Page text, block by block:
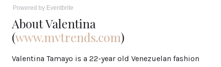
Powered by Eventbrite
About Valentina
(www.mvtrends.com)
Valentina Tamayo is a 22-year old Venezuelan fashion